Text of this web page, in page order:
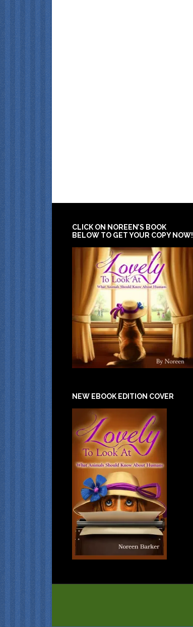
CLICK ON NOREEN’S BOOK
BELOW TO GET YOUR COPY NOW!
NEW EBOOK EDITION COVER